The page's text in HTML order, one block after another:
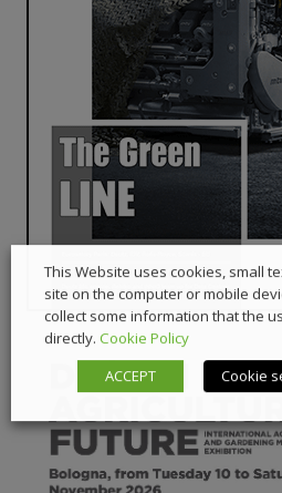
This Website uses cookies, small
site on the computer or mobile
collect some information that the
directly. Cookie Policy
ACCEPT
Cookie